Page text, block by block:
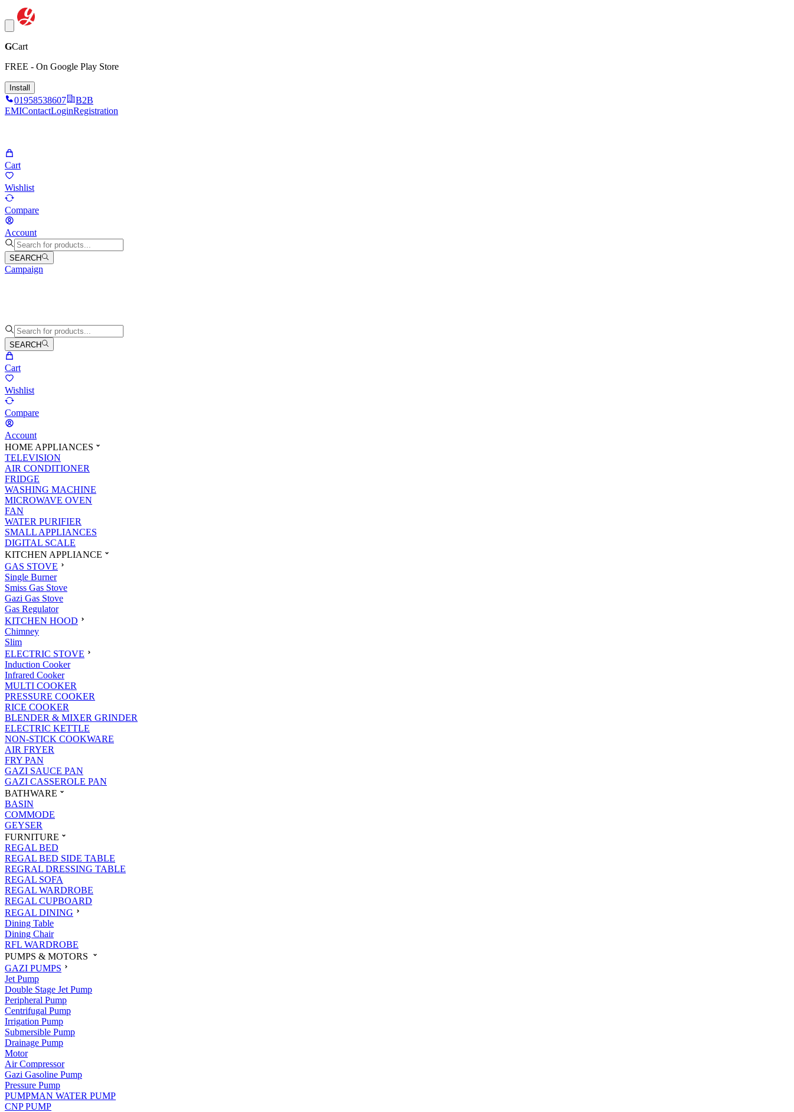
GCart
FREE - On Google Play Store
Install
01958538607
B2B
EMIContactLoginRegistration
Cart
Wishlist
Compare
Account
SEARCH
Campaign
SEARCH
Cart
Wishlist
Compare
Account
HOME APPLIANCES
TELEVISION
AIR CONDITIONER
FRIDGE
WASHING MACHINE
MICROWAVE OVEN
FAN
WATER PURIFIER
SMALL APPLIANCES
DIGITAL SCALE
KITCHEN APPLIANCE
GAS STOVE
Single Burner
Smiss Gas Stove
Gazi Gas Stove
Gas Regulator
KITCHEN HOOD
Chimney
Slim
ELECTRIC STOVE
Induction Cooker
Infrared Cooker
MULTI COOKER
PRESSURE COOKER
RICE COOKER
BLENDER & MIXER GRINDER
ELECTRIC KETTLE
NON-STICK COOKWARE
AIR FRYER
FRY PAN
GAZI SAUCE PAN
GAZI CASSEROLE PAN
BATHWARE
BASIN
COMMODE
GEYSER
FURNITURE
REGAL BED
REGAL BED SIDE TABLE
REGRAL DRESSING TABLE
REGAL SOFA
REGAL WARDROBE
REGAL CUPBOARD
REGAL DINING
Dining Table
Dining Chair
RFL WARDROBE
PUMPS & MOTORS
GAZI PUMPS
Jet Pump
Double Stage Jet Pump
Peripheral Pump
Centrifugal Pump
Irrigation Pump
Submersible Pump
Drainage Pump
Motor
Air Compressor
Gazi Gasoline Pump
Pressure Pump
PUMPMAN WATER PUMP
CNP PUMP